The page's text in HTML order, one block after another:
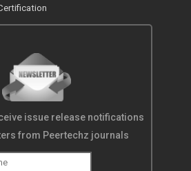
issue release notifications
from Peertechz journals